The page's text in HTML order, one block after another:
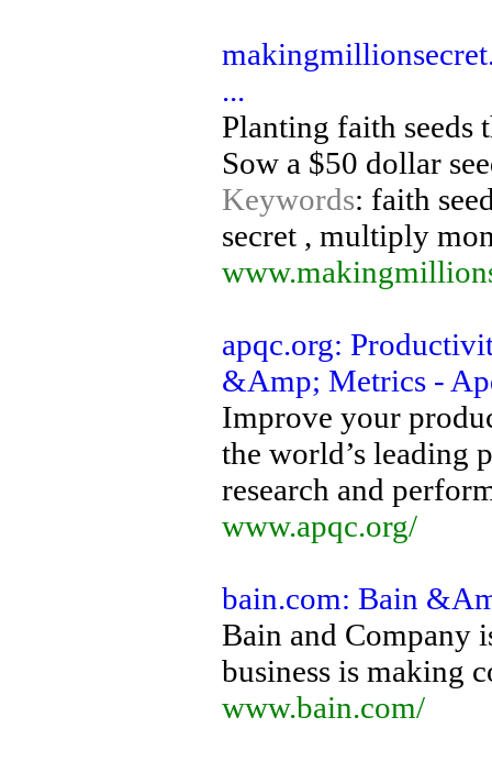
...
Planting faith
Sow a $50 dollar
Keywords: faith
secret , multiply
apqc.org:
&Amp; Metrics -
Improve your
the world’s leading
research and
www.apqc.org/
bain.com: Bain
Bain and Company
business is making
www.bain.com/